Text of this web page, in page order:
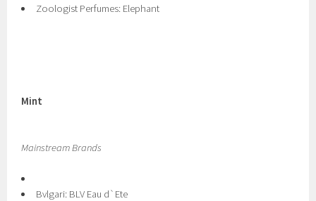
Zoologist Perfumes: Elephant
Mint
Mainstream Brands
Bvlgari: BLV Eau d`Ete